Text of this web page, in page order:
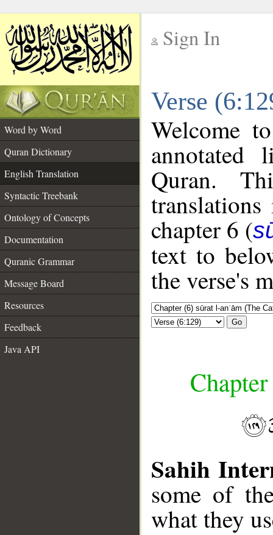
Sign In
Verse
Word by Word
Quran Dictionary
English Translation
Syntactic Treebank
Ontology of Concepts
Documentation
Quranic Grammar
Message Board
Resources
Feedback
Java API
Welcome
annotated
Quran.
chapter 6 (
text to
the verse's
Go
Sahih
some of
what they